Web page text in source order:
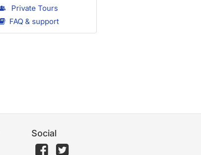
Private Tours
FAQ & support
Social